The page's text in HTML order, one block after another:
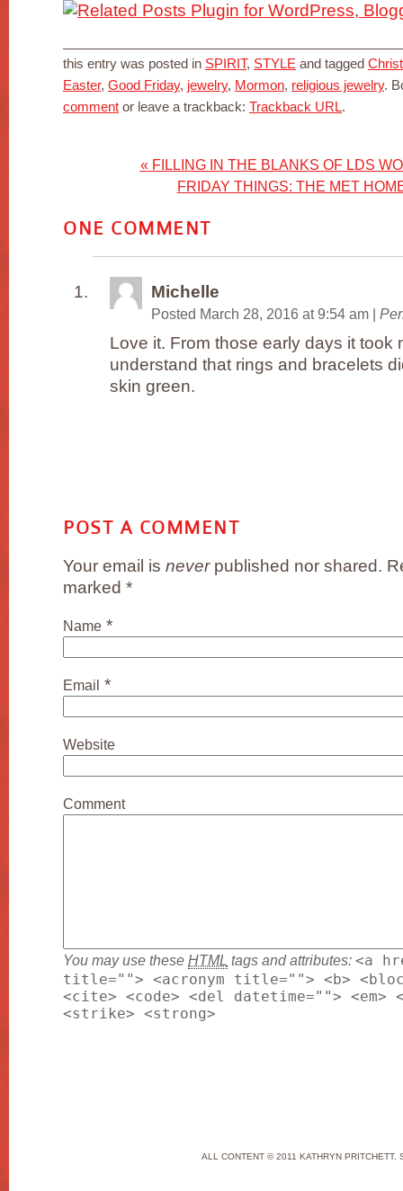
this entry was posted in SPIRIT, STYLE and tagged
Easter, Good Friday, jewelry, Mormon, religious jewelry.
comment or leave a trackback: Trackback URL.
« FILLING IN THE BLANKS OF LDS
FRIDAY THINGS: THE MET
ONE COMMENT
Michelle
Posted March 28, 2016 at 9:54 am
Love it. From those early days it took
understand that rings and bracelets
skin green.
POST A COMMENT
Your email is neverpublished nor shared.
marked *
Name *
Email *
Website
Comment
You may use these HTML tags and attributes: <a
title=""> <acronym title=""> <b>
<cite> <code> <del datetime="">
<strike> <strong>
ALL CONTENT © 2011 KATHRYN